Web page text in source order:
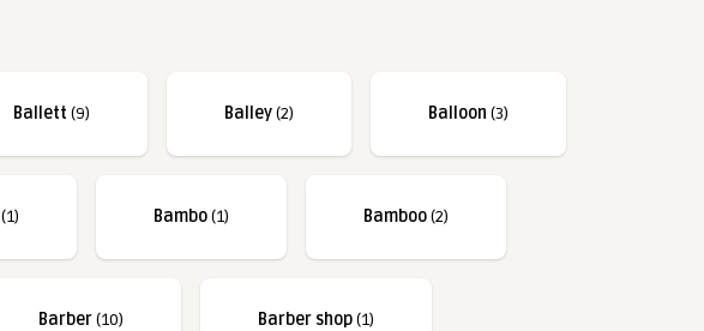
Ballett (9) Balley(2) Balloon (3)
(1) Bambo(1) Bamboo(2)
Barber(10) Barber shop(1)